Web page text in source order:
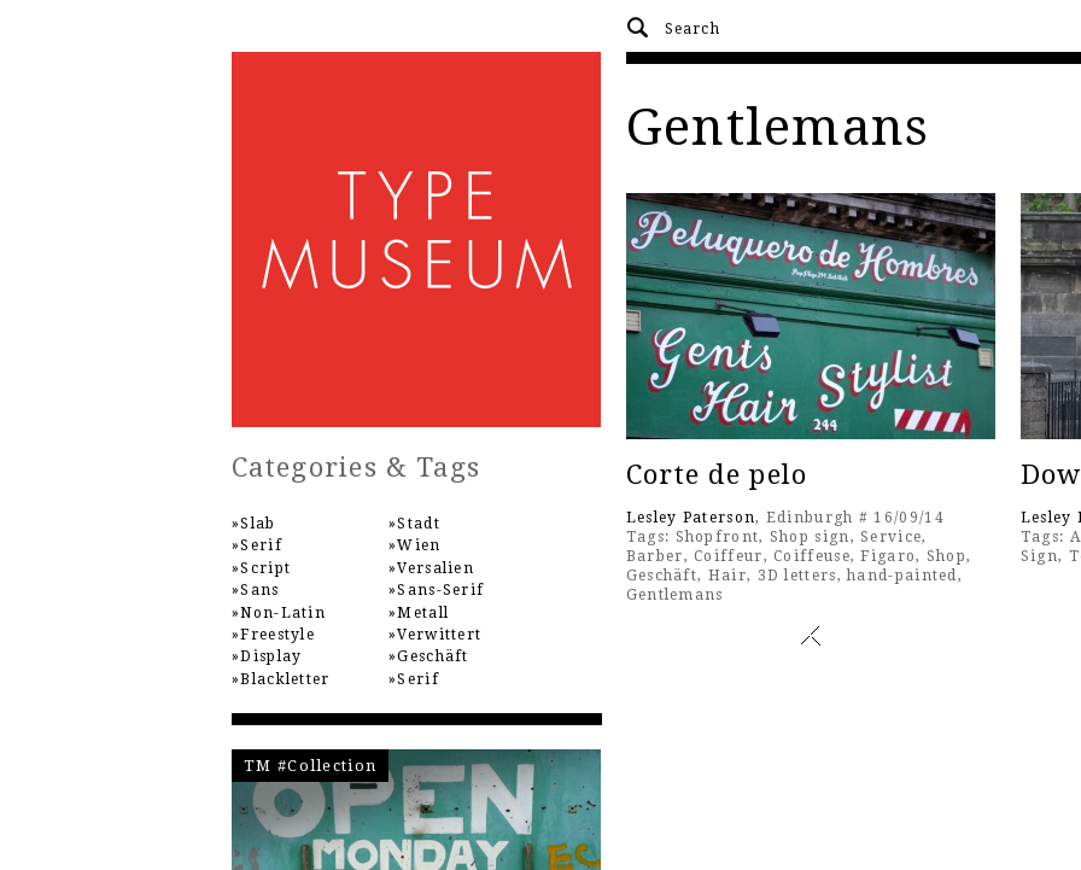
Gentlemans
Corte de pelo
Lesley Paterson, Edinburgh # 16/09/14
Tags: Shopfront, Shop sign,Service,
Barber, Coiffeur, Coiffeuse,Figaro, Shop,
Geschäft, Hair, 3D letters,hand-painted,
Gentlemans
Lesley
Tags:
Sign,
Categories & Tags
Slab
Serif
Script
Sans
Non-Latin
Freestyle
Display
Blackletter
Stadt
Wien
Versalien
Sans-Serif
Metall
Verwittert
Geschäft
Serif
TM #Collection